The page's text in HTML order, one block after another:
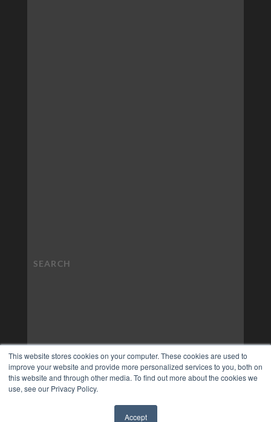
This website stores cookies on your computer. These cookies are used to
improve your website and provide more personalized services to you, both on
this website and through other media. To find out more about the cookies we
use, see our Privacy Policy.
Accept